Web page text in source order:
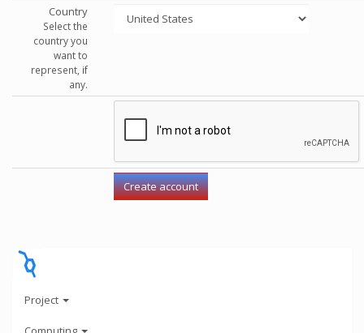
Country
Select the
country you
want to
represent, if
any.
Project